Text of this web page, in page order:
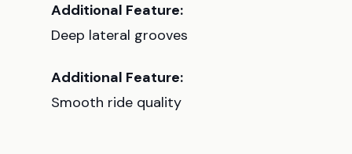
Additional Feature:
Deep lateral grooves
Additional Feature:
Smooth ride quality